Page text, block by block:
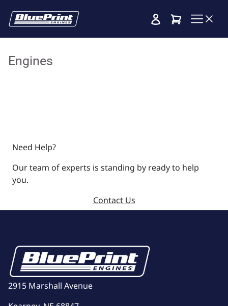
Cart
Engines
Need Help?
Our team of experts is standing by ready to help
you.
Contact Us
2915 Marshall Avenue